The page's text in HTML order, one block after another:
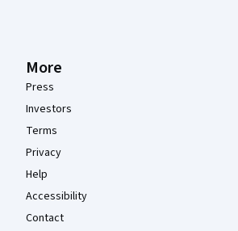
More
Press
Investors
Terms
Privacy
Help
Accessibility
Contact